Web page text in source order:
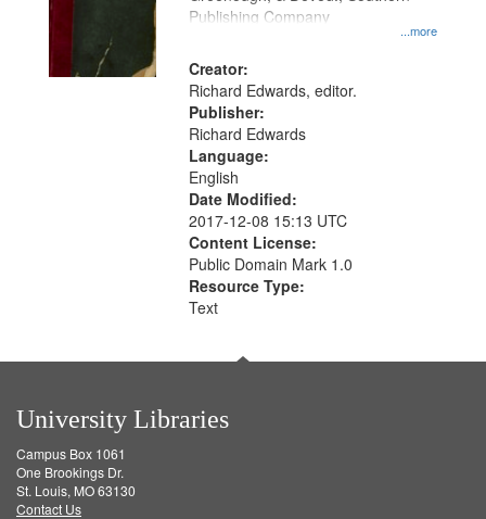
your
search
criteria
...more
Publishing Company
Creator:
Richard Edwards, editor.
Publisher:
Richard Edwards
Language:
English
Date Modified:
2017-12-08 15:13 UTC
Content License:
Public Domain Mark 1.0
Resource Type:
Text
University Libraries
Campus Box 1061
One Brookings Dr.
St. Louis, MO 63130
Contact Us